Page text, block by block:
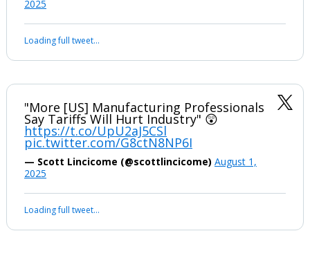
2025
Loading full tweet…
"More [US] Manufacturing Professionals
Say Tariffs Will Hurt Industry" 😲
https://t.co/UpU2aJ5CSl
pic.twitter.com/G8ctN8NP6I
— Scott Lincicome (@scottlincicome) August 1,
2025
Loading full tweet…